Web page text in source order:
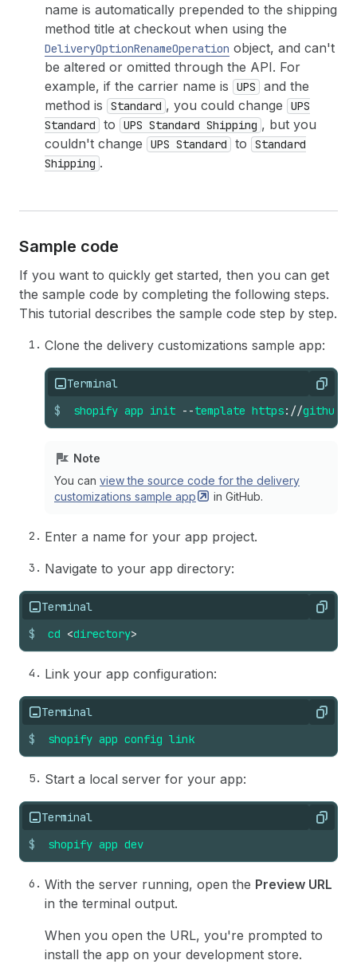
name is automatically prepended to the shipping
method title at checkout when using the
DeliveryOptionRenameOperation object, and can't
be altered or omitted through the API. For
example, if the carrier name is
UPS
and the
method is
Standard , you could change
UPS
Standard
to UPS Standard Shipping , but you
couldn't change
UPS Standard to
Standard
Shipping .
Sample code
If you want to quickly get started, then you can get
the sample code by completing the following steps.
This tutorial describes the sample code step by step.
Clone the delivery customizations sample app:
Terminal Copy
$ shopify app init --template https://github
Note
You can view the source code for the delivery
customizations sample app in GitHub.
Enter a name for your app project.
Navigate to your app directory:
Terminal Copy
$ cd <directory>
Link your app configuration:
Terminal Copy
$ shopify app config link
Start a local server for your app:
Terminal Copy
$ shopify app dev
With the server running, open the Preview URL
in the terminal output.
When you open the URL, you're prompted to
install the app on your development store.